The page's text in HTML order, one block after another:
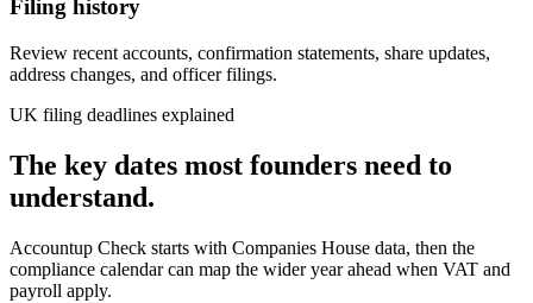
Filing history
Review recent accounts, confirmation statements, share updates,
address changes, and officer filings.
UK filing deadlines explained
The key dates most founders need to
understand.
Accountup Check starts with Companies House data, then the
compliance calendar can map the wider year ahead when VAT and
payroll apply.